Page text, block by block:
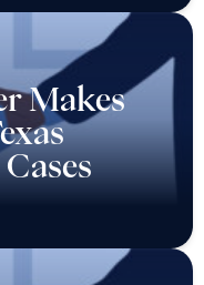
Makes